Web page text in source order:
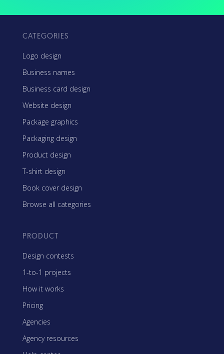
CATEGORIES
Logo design
Business names
Business card design
Website design
Package graphics
Packaging design
Product design
T-shirt design
Book cover design
Browse all categories
PRODUCT
Design contests
1-to-1 projects
How it works
Pricing
Agencies
Agency resources